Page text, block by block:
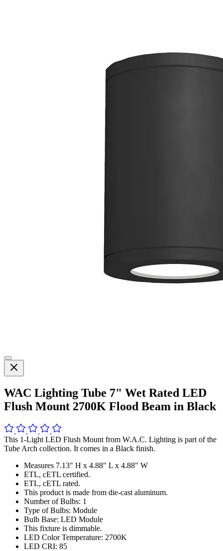
WAC Lighting Tube 7" Wet Rated LED
Flush Mount 2700K Flood Beam in Black
This 1-Light LED Flush Mount from W.A.C. Lighting is part of the
Tube Arch collection. It comes in a Black finish.
Measures 7.13" H x 4.88" L x 4.88" W
ETL, cETL certified.
ETL, cETL rated.
This product is made from die-cast aluminum.
Number of Bulbs: 1
Type of Bulbs: Module
Bulb Base: LED Module
This fixture is dimmable.
LED Color Temperature: 2700K
LED CRI: 85